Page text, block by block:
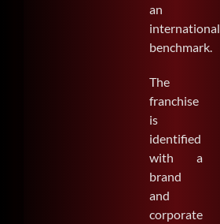
an
international
benchmark.
The
franchise
is
identified
with a
brand
and
corporate